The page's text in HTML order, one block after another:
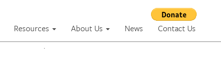
Resources About Us News Contact Us
.